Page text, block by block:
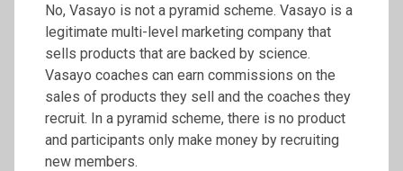
No, Vasayo is not a pyramid scheme. Vasayo is a
legitimate multi-level marketing company that
sells products that are backed by science.
Vasayo coaches can earn commissions on the
sales of products they sell and the coaches they
recruit. In a pyramid scheme, there is no product
and participants only make money by recruiting
new members.